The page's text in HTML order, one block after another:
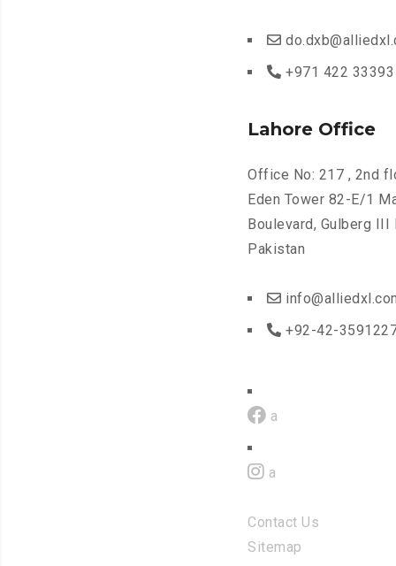
+971 422 33393
Lahore Office
Office No: 217 , 2nd
Eden Tower 82-E/1
Boulevard, Gulberg III
Pakistan
+92-42-
a
a
Contact Us
Sitemap